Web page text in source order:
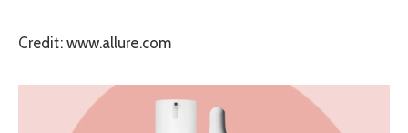
Credit: www.allure.com